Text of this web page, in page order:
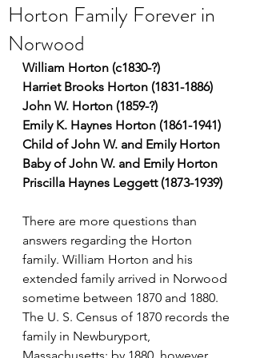
Horton Family Forever in
Norwood
William Horton (c1830-?)
Harriet Brooks Horton (1831-1886)
John W. Horton (1859-?)
Emily K. Haynes Horton (1861-1941)
Child of John W. and Emily Horton
Baby of John W. and Emily Horton
Priscilla Haynes Leggett (1873-1939)
There are more questions than
answers regarding the Horton
family. William Horton and his
extended family arrived in Norwood
sometime between 1870 and 1880.
The U. S. Census of 1870 records the
family in Newburyport,